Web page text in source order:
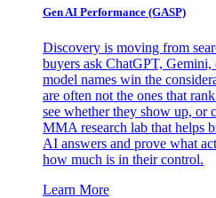
Gen AI Performance (GASP)
Discovery is moving from
buyers ask ChatGPT,
model names win the
are often not the ones that
see whether they show up, or
MMA research lab that helps
AI answers and prove what
how much is in their control.
Learn More